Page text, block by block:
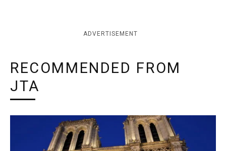
ADVERTISEMENT
RECOMMENDED FROM
JTA